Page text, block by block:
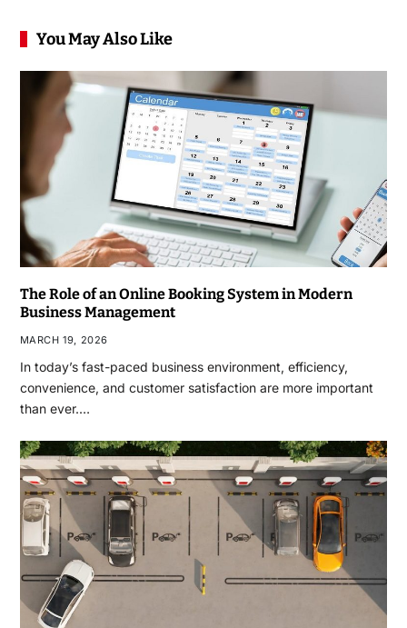
You May Also Like
The Role of an Online Booking System in Modern
Business Management
MARCH 19, 2026
In today’s fast-paced business environment, efficiency,
convenience, and customer satisfaction are more important
than ever.…